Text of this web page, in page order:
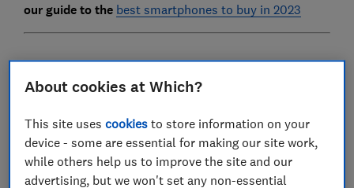
our guide to the best smartphones to buy in 2023
About cookies at Which?
This site usescookies to store information on your
device - some are essential for making our site work,
while others help us to improve the site and our
advertising, but we won't set any non-essential